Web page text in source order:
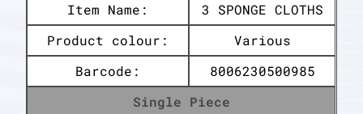
Item Name:
3 SPONGE CLOTHS
Product colour:
Various
Barcode:
8006230500985
Single Piece